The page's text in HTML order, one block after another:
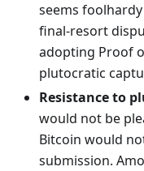
seems
final-resort
adopting Proof
plutocratic
Resistance to
would not be
Bitcoin would
submission.